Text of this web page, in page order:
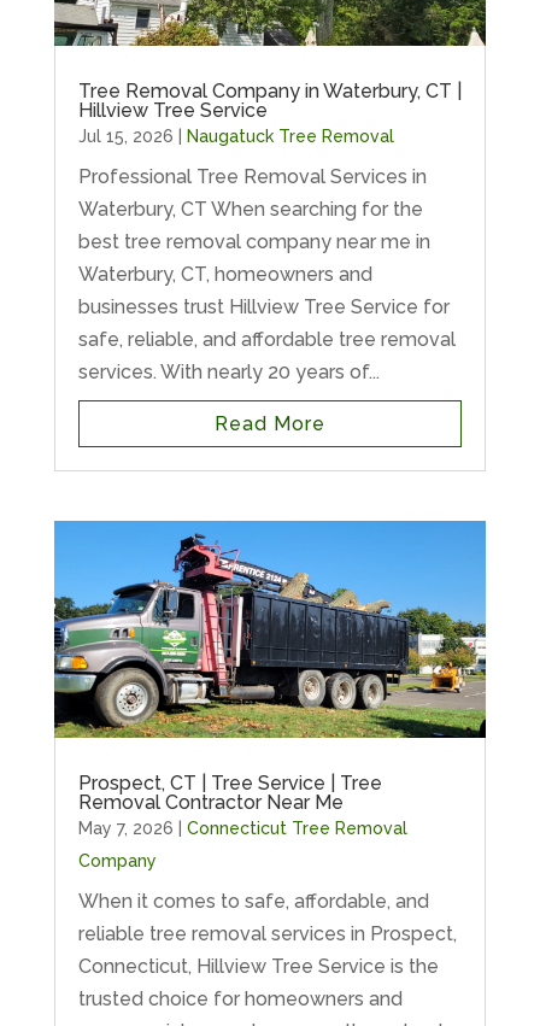
Tree Removal Company in Waterbury, CT |
Hillview Tree Service
Jul 15, 2026 Naugatuck Tree Removal
Professional Tree Removal Services in
Waterbury, CT When searching for the
best tree removal company near me in
Waterbury, CT, homeowners and
businesses trust Hillview Tree Service for
safe, reliable, and affordable tree removal
services. With nearly 20 years of...
Read More
Prospect, CT | Tree Service | Tree
Removal Contractor Near Me
May 7, 2026
Connecticut Tree Removal
Company
When it comes to safe, affordable, and
reliable tree removal services in Prospect,
Connecticut, Hillview Tree Service is the
trusted choice for homeowners and